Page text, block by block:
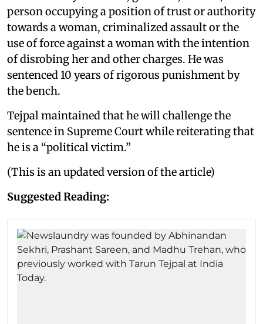
person occupying a position of trust or authority
towards a woman, criminalized assault or the
use of force against a woman with the intention
of disrobing her and other charges. He was
sentenced 10 years of rigorous punishment by
the bench.
Tejpal maintained that he will challenge the
sentence in Supreme Court while reiterating that
he is a “political victim.”
(This is an updated version of the article)
Suggested Reading: